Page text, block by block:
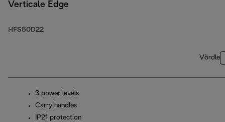
Verticale Edge
HFS50D22
Võrdle
3 power levels
Carry handles
IP21 protection